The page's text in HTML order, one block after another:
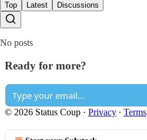
Top Latest Discussions
No posts
Ready for more?
© 2026 Status Coup · Privacy ∙ Terms